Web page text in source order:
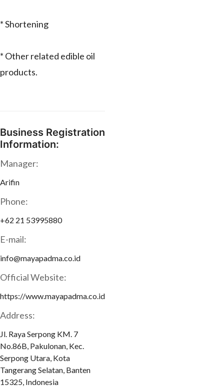
* Shortening
* Other related edible oil
products.
Business Registration
Information:
Manager:
Arifin
Phone:
+62 21 53995880
E-mail:
info@mayapadma.co.id
Official Website:
https://www.mayapadma.co.id
Address:
Jl. Raya Serpong KM. 7
No.86B, Pakulonan, Kec.
Serpong Utara, Kota
Tangerang Selatan, Banten
15325, Indonesia